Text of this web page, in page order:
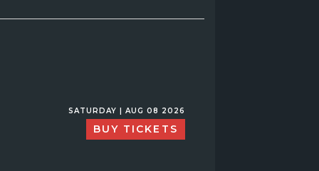
SATURDAY | AUG 08 2026
BUY TICKETS